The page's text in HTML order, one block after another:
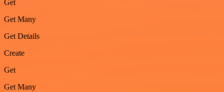
Get
Get Many
Get Details
Create
Get
Get Many